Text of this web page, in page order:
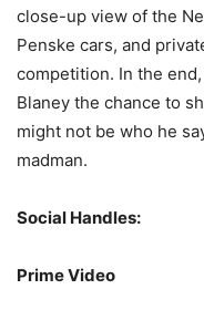
close-up view of the
Penske cars, and
competition. In the
Blaney the chance to
might not be who he
madman.
Social Handles:
Prime Video